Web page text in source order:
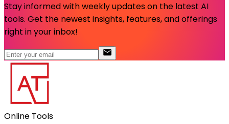
Stay informed with weekly updates on the latest AI
tools. Get the newest insights, features, and offerings
right in your inbox!
Online Tools